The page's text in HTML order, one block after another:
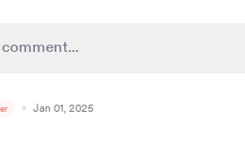
Jan 01, 2025